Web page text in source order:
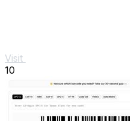
Visit
10